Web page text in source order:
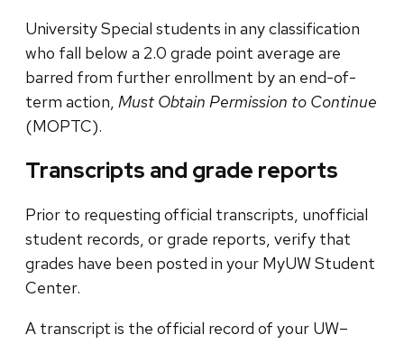
University Special students in any classification
who fall below a 2.0 grade point average are
barred from further enrollment by an end-of-
term action, Must Obtain Permission to Continue
(MOPTC).
Transcripts and grade reports
Prior to requesting official transcripts, unofficial
student records, or grade reports, verify that
grades have been posted in your MyUW Student
Center.
A transcript is the official record of your UW–